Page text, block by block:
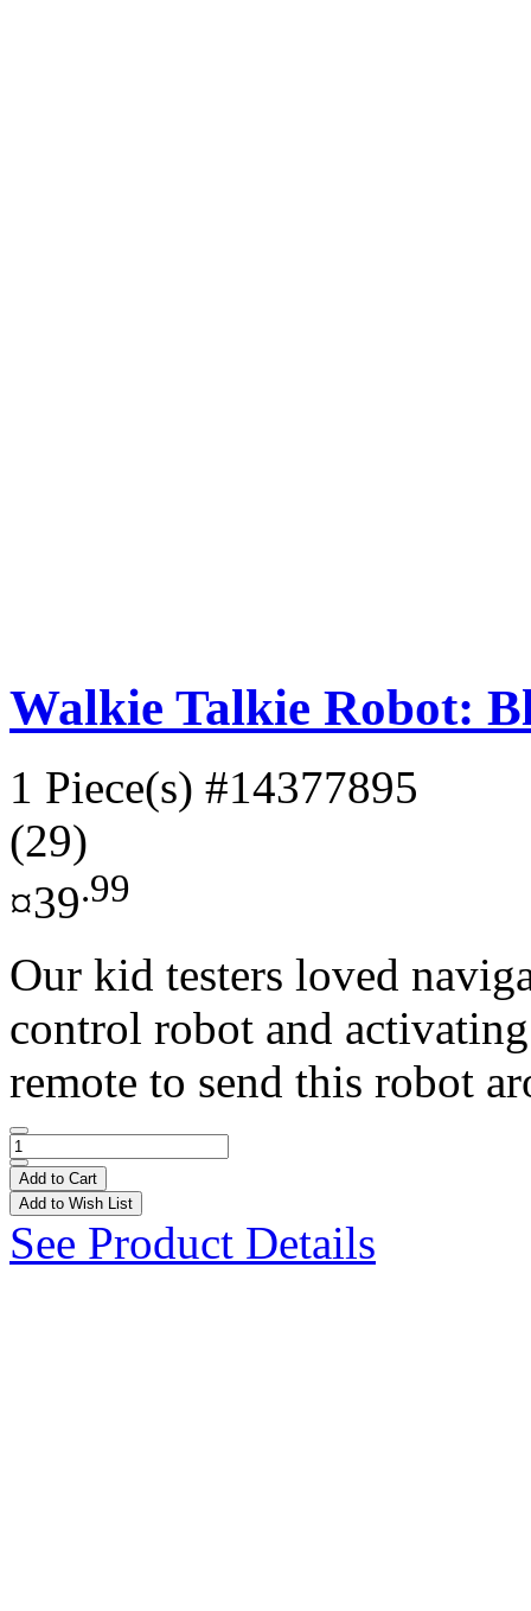
Walkie Talkie Robot:
1 Piece(s) #14377895
(29)
¤39.99
Our kid testers loved
control robot and
remote to send this robot
Add to Cart
Add to Wish List
See Product Details